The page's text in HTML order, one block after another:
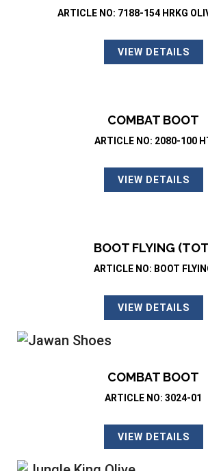
ARTICLE NO: 7188-154 HRKG
VIEW DETAILS
COMBAT BOOT
ARTICLE NO: 2080-100
VIEW DETAILS
BOOT FLYING
ARTICLE NO: BOOT
VIEW DETAILS
COMBAT BOOT
ARTICLE NO: 3024-01
VIEW DETAILS